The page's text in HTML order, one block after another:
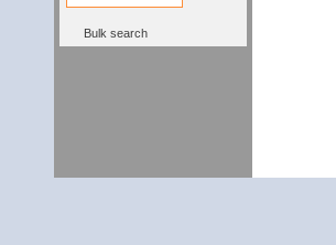
Bulk search